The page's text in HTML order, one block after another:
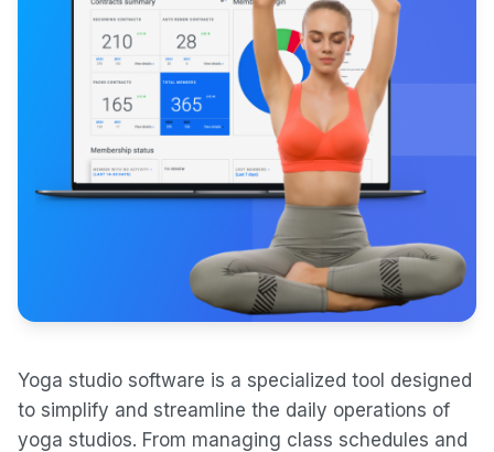
Yoga studio software is a specialized tool designed
to simplify and streamline the daily operations of
yoga studios. From managing class schedules and